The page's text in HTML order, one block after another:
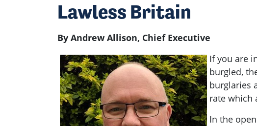
Lawless Britain
By Andrew Allison, Chief Executive
If you are
burgled,
burglaries
rate which
In the